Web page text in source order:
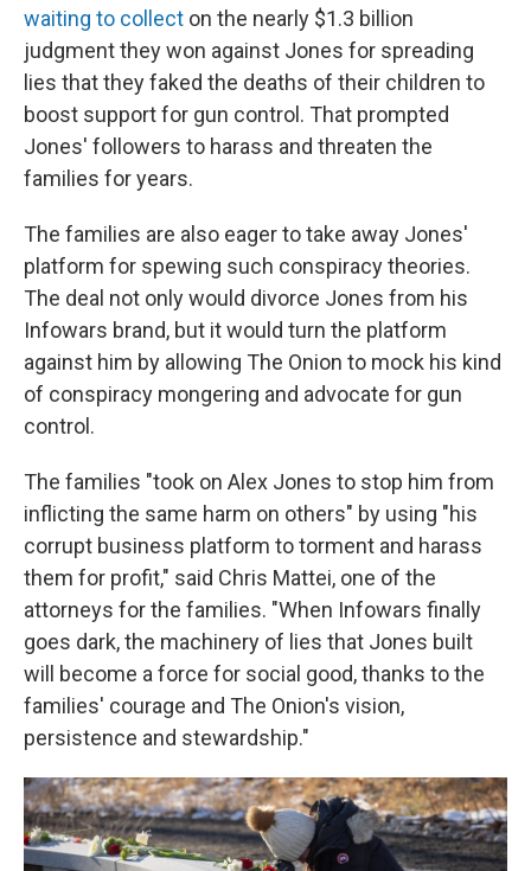
waiting to collect on the nearly $1.3 billion
judgment they won against Jones for spreading
lies that they faked the deaths of their children to
boost support for gun control. That prompted
Jones' followers to harass and threaten the
families for years.
The families are also eager to take away Jones'
platform for spewing such conspiracy theories.
The deal not only would divorce Jones from his
Infowars brand, but it would turn the platform
against him by allowing The Onion to mock his kind
of conspiracy mongering and advocate for gun
control.
The families "took on Alex Jones to stop him from
inflicting the same harm on others" by using "his
corrupt business platform to torment and harass
them for profit," said Chris Mattei, one of the
attorneys for the families. "When Infowars finally
goes dark, the machinery of lies that Jones built
will become a force for social good, thanks to the
families' courage and The Onion's vision,
persistence and stewardship."